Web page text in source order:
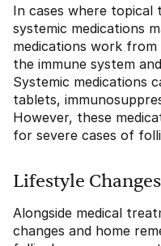
In cases where
systemic medications
medications work
the immune system
Systemic medications
tablets,
However, these
for severe cases of
Lifestyle
Alongside medical
changes and home